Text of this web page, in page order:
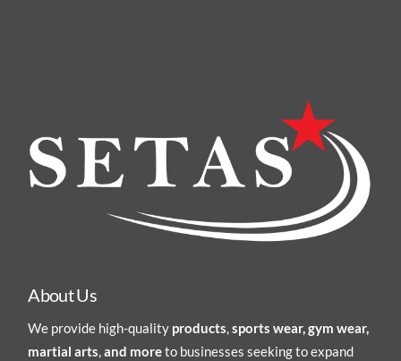
About Us
We provide high-quality products,sports wear, gym wear,
martial arts,and moreto businesses seeking to expand